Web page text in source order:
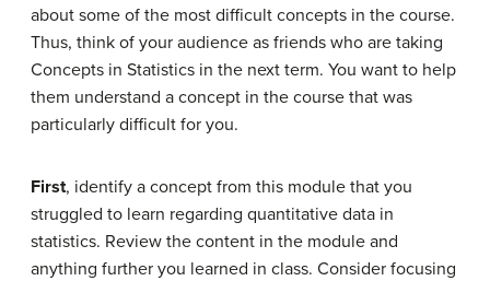
about some of the most difficult concepts in the course.
Thus, think of your audience as friends who are taking
Concepts in Statistics in the next term. You want to help
them understand a concept in the course that was
particularly difficult for you.
First, identify a concept from this module that you
struggled to learn regarding quantitative data in
statistics. Review the content in the module and
anything further you learned in class. Consider focusing